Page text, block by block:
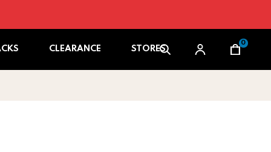
CLEARANCE STORES Cart
0